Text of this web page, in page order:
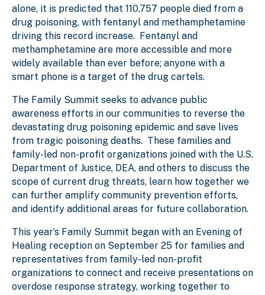
alone, it is predicted that 110,757 people died from a
drug poisoning, with fentanyl and methamphetamine
driving this record increase. Fentanyl and
methamphetamine are more accessible and more
widely available than ever before; anyone with a
smart phone is a target of the drug cartels.
The Family Summit seeks to advance public
awareness efforts in our communities to reverse the
devastating drug poisoning epidemic and save lives
from tragic poisoning deaths. These families and
family-led non-profit organizations joined with the U.S.
Department of Justice, DEA, and others to discuss the
scope of current drug threats, learn how together we
can further amplify community prevention efforts,
and identify additional areas for future collaboration.
This year’s Family Summit began with an Evening of
Healing reception on September 25 for families and
representatives from family-led non-profit
organizations to connect and receive presentations on
overdose response strategy, working together to